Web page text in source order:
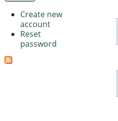
Create new
account
Reset
password